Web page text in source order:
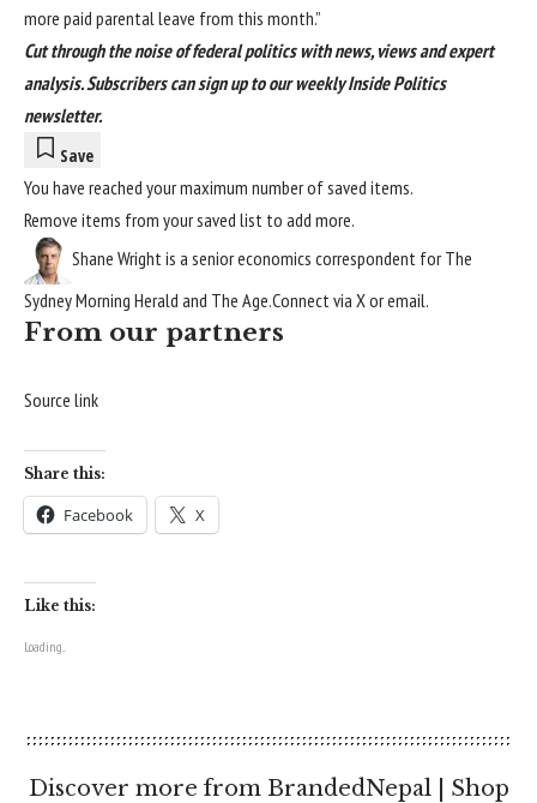
more paid parental leave from this month.”
Cut through the noise of federal politics with news, views and expert
analysis.Subscribers can sign up to our weekly Inside Politics
newsletter.
Save
You have reached your maximum number of saved items.
Remove items from yoursaved list to add more.
Shane Wrightis a senior economics correspondent for The
Sydney Morning Herald and The Age.Connect via Xoremail.
From our partners
Source link
Share this:
Facebook X
Like this:
Loading...
Discover more from BrandedNepal | Shop